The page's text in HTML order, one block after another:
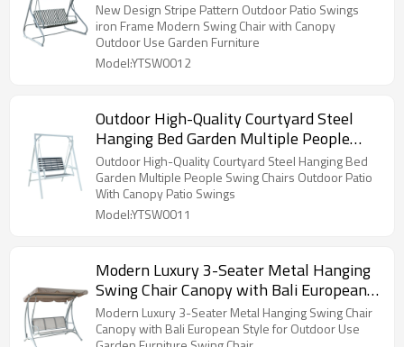
with Canopy Outdoor Use Garden
Furniture
New Design Stripe Pattern Outdoor Patio Swings
iron Frame Modern Swing Chair with Canopy
Outdoor Use Garden Furniture
Model:YTSW0012
Outdoor High-Quality Courtyard Steel
Hanging Bed Garden Multiple People
Swing Chairs Outdoor Patio With Canopy
Patio Swings
Outdoor High-Quality Courtyard Steel Hanging Bed
Garden Multiple People Swing Chairs Outdoor Patio
With Canopy Patio Swings
Model:YTSW0011
Modern Luxury 3-Seater Metal Hanging
Swing Chair Canopy with Bali European
Style for Outdoor Use Garden Furniture
Swing Chair
Modern Luxury 3-Seater Metal Hanging Swing Chair
Canopy with Bali European Style for Outdoor Use